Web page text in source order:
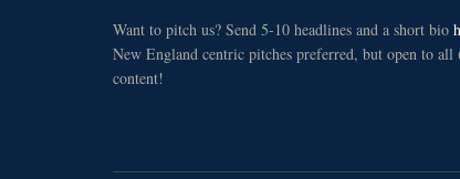
Want to pitch us? Send 5-10 headlines and a short bio
New England centric pitches preferred, but open to all
content!